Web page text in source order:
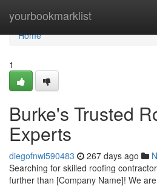
yourbookmarklist
Home
Home
1
Burke's Trusted
Experts
diegofnwi590483 267 days ago
Searching for skilled roofing
further than [Company Name]! We